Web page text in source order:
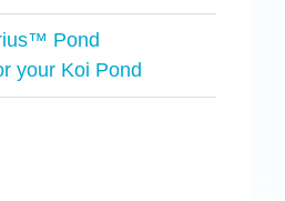
Pond
your Koi Pond